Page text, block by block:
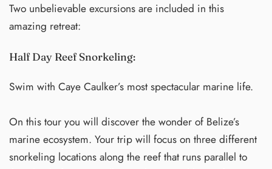
Two unbelievable excursions are included in this
amazing retreat:
Half Day Reef Snorkeling:
Swim with Caye Caulker’s most spectacular marine life.
On this tour you will discover the wonder of Belize’s
marine ecosystem. Your trip will focus on three different
snorkeling locations along the reef that runs parallel to